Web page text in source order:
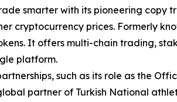
smarter with its pioneering
cryptocurrency prices. Formerly
It offers multi-chain trading,
platform.
such as its role as the
partner of Turkish National